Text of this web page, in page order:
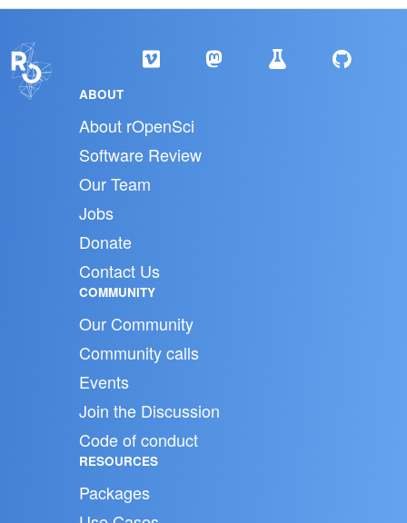
ABOUT
About rOpenSci
Software Review
Our Team
Jobs
Donate
Contact Us
COMMUNITY
Our Community
Community calls
Events
Join the Discussion
Code of conduct
RESOURCES
Packages